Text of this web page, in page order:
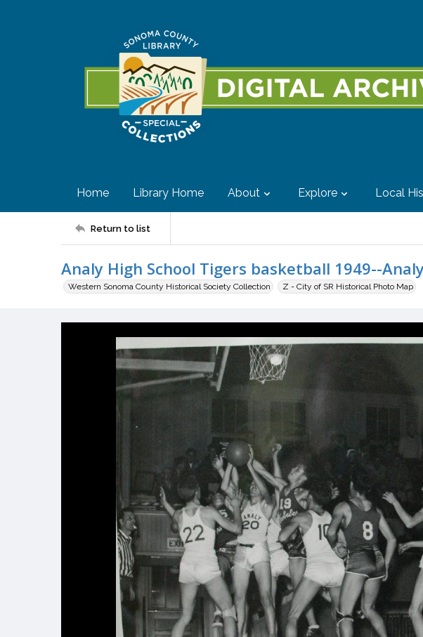
Home Library Home About Explore Local
Return to list
Analy High School Tigers basketball 1949--
Western Sonoma County Historical Society Collection Z - City of SR Historical Photo Map